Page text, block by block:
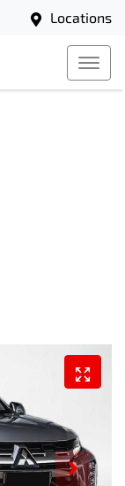
Locations